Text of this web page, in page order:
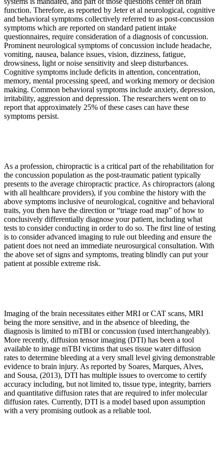
function. Therefore, as reported by Jeter et al neurological, cognitive
and behavioral symptoms collectively referred to as post-concussion
symptoms which are reported on standard patient intake
questionnaires, require consideration of a diagnosis of concussion.
Prominent neurological symptoms of concussion include headache,
vomiting, nausea, balance issues, vision, dizziness, fatigue,
drowsiness, light or noise sensitivity and sleep disturbances.
Cognitive symptoms include deficits in attention, concentration,
memory, mental processing speed, and working memory or decision
making. Common behavioral symptoms include anxiety, depression,
irritability, aggression and depression. The researchers went on to
report that approximately 25% of these cases can have these
symptoms persist.
As a profession, chiropractic is a critical part of the rehabilitation for
the concussion population as the post-traumatic patient typically
presents to the average chiropractic practice. As chiropractors (along
with all healthcare providers), if you combine the history with the
above symptoms inclusive of neurological, cognitive and behavioral
traits, you then have the direction or “triage road map” of how to
conclusively differentially diagnose your patient, including what
tests to consider conducting in order to do so. The first line of testing
is to consider advanced imaging to rule out bleeding and ensure the
patient does not need an immediate neurosurgical consultation. With
the above set of signs and symptoms, treating blindly can put your
patient at possible extreme risk.
Imaging of the brain necessitates either MRI or CAT scans, MRI
being the more sensitive, and in the absence of bleeding, the
diagnosis is limited to mTBI or concussion (used interchangeably).
More recently, diffusion tensor imaging (DTI) has been a tool
available to image mTBI victims that uses tissue water diffusion
rates to determine bleeding at a very small level giving demonstrable
evidence to brain injury. As reported by Soares, Marques, Alves,
and Sousa, (2013), DTI has multiple issues to overcome to certify
accuracy including, but not limited to, tissue type, integrity, barriers
and quantitative diffusion rates that are required to infer molecular
diffusion rates. Currently, DTI is a model based upon assumption
with a very promising outlook as a reliable tool.